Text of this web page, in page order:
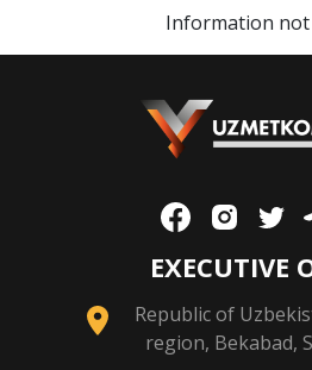
Information
EXECUTIVE
Republic of
region, Bekabad,